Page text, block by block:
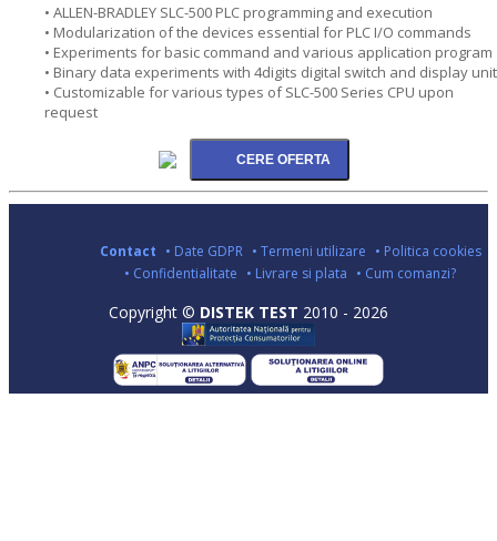
• ALLEN-BRADLEY SLC-500 PLC programming and execution
• Modularization of the devices essential for PLC I/O commands
• Experiments for basic command and various application program
• Binary data experiments with 4digits digital switch and display unit
• Customizable for various types of SLC-500 Series CPU upon
request
Contact • Date GDPR • Termeni utilizare • Politica cookies
• Confidentialitate • Livrare si plata • Cum comanzi?
Copyright © DISTEK TEST 2010 - 2026